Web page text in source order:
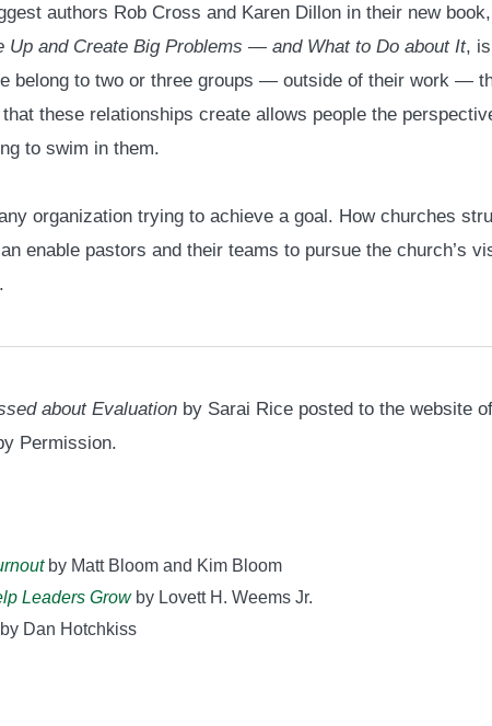
authors Rob Cross and Karen Dillon in their new book,
and Create Big Problems — and What to Do about It,
belong to two or three groups — outside of their work —
these relationships create allows people the
to swim in them.
organization trying to achieve a goal. How churches
enable pastors and their teams to pursue the church’s
about Evaluation by Sarai Rice posted to the website
Permission.
by Matt Bloom and Kim Bloom
Leaders Growby Lovett H. Weems Jr.
by Dan Hotchkiss